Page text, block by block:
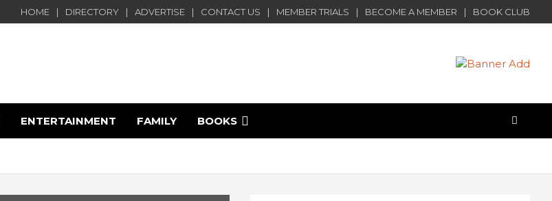
HOME DIRECTORY ADVERTISE CONTACT US MEMBER TRIALS BECOME A MEMBER BOOK CLUB
ENTERTAINMENT FAMILY BOOKS